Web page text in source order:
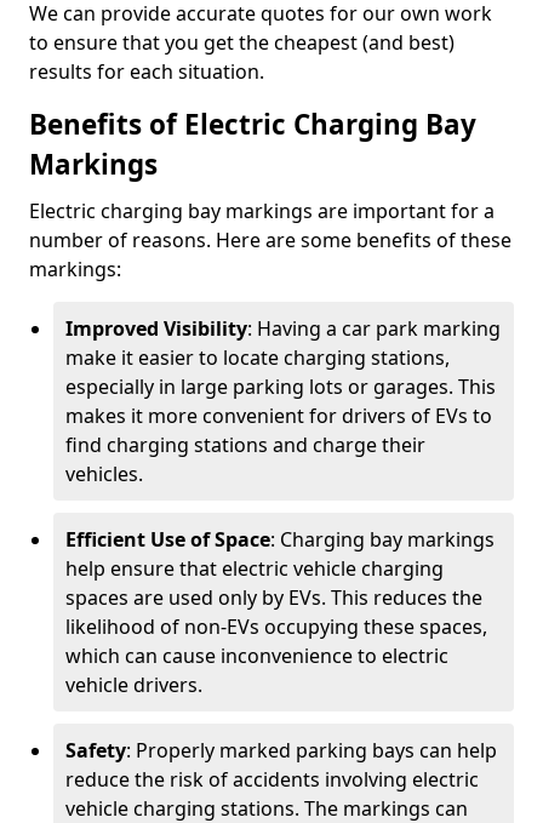
We can provide accurate quotes for our own work
to ensure that you get the cheapest (and best)
results for each situation.
Benefits of Electric Charging Bay
Markings
Electric charging bay markings are important for a
number of reasons. Here are some benefits of these
markings:
Improved Visibility: Having a car park marking
make it easier to locate charging stations,
especially in large parking lots or garages. This
makes it more convenient for drivers of EVs to
find charging stations and charge their
vehicles.
Efficient Use of Space: Charging bay markings
help ensure that electric vehicle charging
spaces are used only by EVs. This reduces the
likelihood of non-EVs occupying these spaces,
which can cause inconvenience to electric
vehicle drivers.
Safety: Properly marked parking bays can help
reduce the risk of accidents involving electric
vehicle charging stations. The markings can